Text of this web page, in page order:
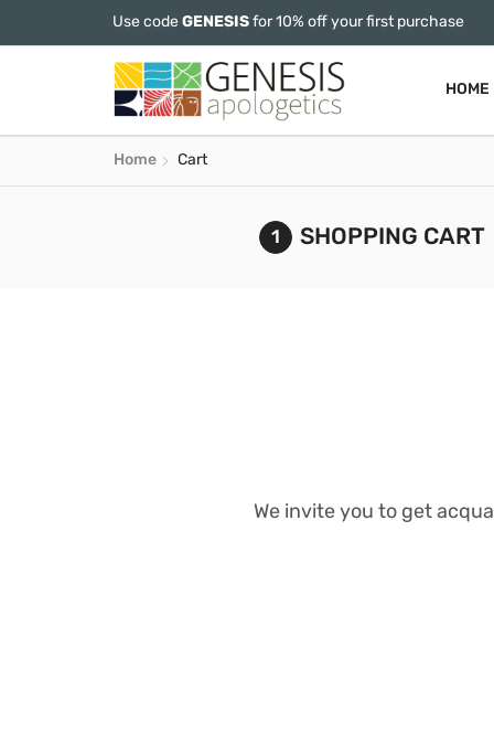
Use code GENESIS for 10% off your first purchase
HOME
Home Cart
SHOPPING CART
We invite you to get